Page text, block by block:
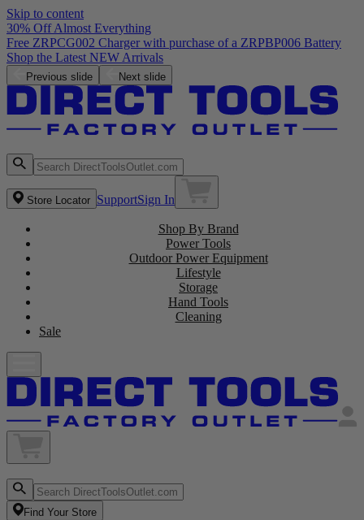
Skip to content
30% Off Almost Everything
Free ZRPCG002 Charger with purchase of a ZRPBP006 Battery
Shop the Latest NEW Arrivals
Previous slide Next slide
Store Locator SupportSign In
Shop By Brand
Power Tools
Outdoor Power Equipment
Lifestyle
Storage
Hand Tools
Cleaning
Sale
Find Your Store